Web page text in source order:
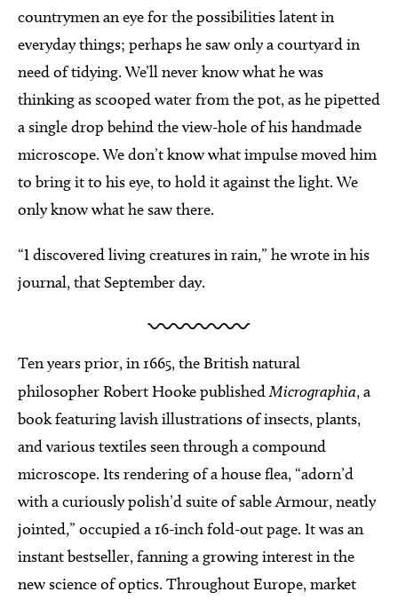
countrymen an eye for the possibilities latent in
everyday things; perhaps he saw only a courtyard in
need of tidying. We’ll never know what he was
thinking as scooped water from the pot, as he pipetted
a single drop behind the view-hole of his handmade
microscope. We don’t know what impulse moved him
to bring it to his eye, to hold it against the light. We
only know what he saw there.
“I discovered living creatures in rain,” he wrote in his
journal, that September day.
Ten years prior, in 1665, the British natural
philosopher Robert Hooke publishedMicrographia, a
book featuring lavish illustrations of insects, plants,
and various textiles seen through a compound
microscope. Its rendering of a house flea, “adorn’d
with a curiously polish’d suite of sable Armour, neatly
jointed,” occupied a 16-inch fold-out page. It was an
instant bestseller, fanning a growing interest in the
new science of optics. Throughout Europe, market